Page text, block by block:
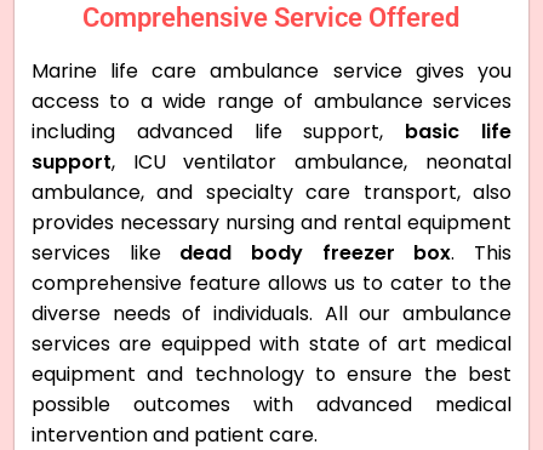
Comprehensive Service Offered
Marine life care ambulance service gives you
access to a wide range of ambulance services
including advanced life support, basic life
support, ICU ventilator ambulance, neonatal
ambulance, and specialty care transport, also
provides necessary nursing and rental equipment
services like dead body freezer box. This
comprehensive feature allows us to cater to the
diverse needs of individuals. All our ambulance
services are equipped with state of art medical
equipment and technology to ensure the best
possible outcomes with advanced medical
intervention and patient care.